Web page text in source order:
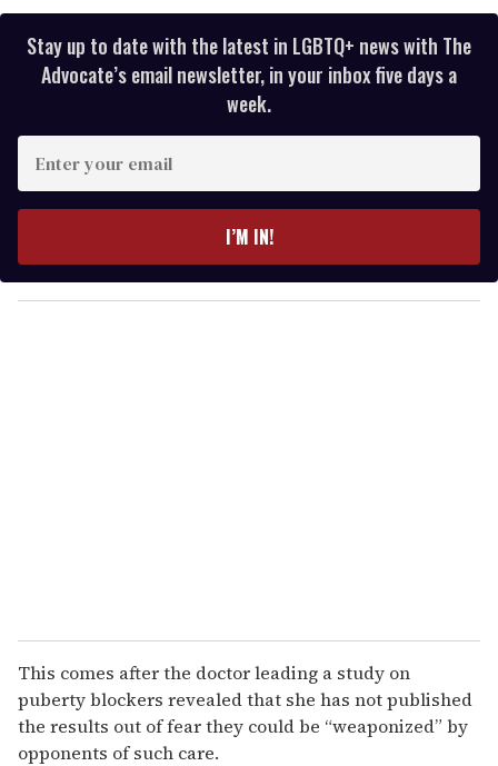
Stay up to date with the latest in LGBTQ+ news with The
Advocate’s email newsletter, in your inbox five days a
week.
y
o
I’M IN!
This comes after the doctor leading a study on
puberty blockers revealed that she has not published
the results out of fear they could be “weaponized” by
opponents of such care.